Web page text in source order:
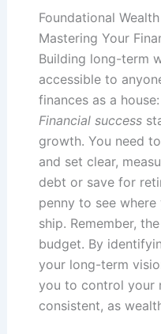
Foundational
Mastering Your
Building long-term
accessible to
finances as a
Financial success
growth. You need
and set clear,
debt or save for
penny to see
ship. Remember,
budget. By
your long-term
you to control your
consistent, as